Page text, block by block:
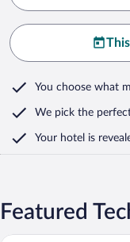
You choose what
We pick the
Your hotel is
Featured